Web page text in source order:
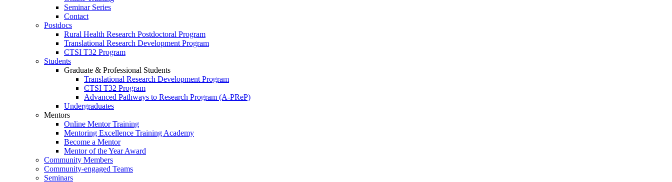
Seminar Series
Contact
Postdocs
Rural Health Research Postdoctoral Program
Translational Research Development Program
CTSI T32 Program
Students
Graduate & Professional Students
Translational Research Development Program
CTSI T32 Program
Advanced Pathways to Research Program (A-PReP)
Undergraduates
Mentors
Online Mentor Training
Mentoring Excellence Training Academy
Become a Mentor
Mentor of the Year Award
Community Members
Community-engaged Teams
Seminars